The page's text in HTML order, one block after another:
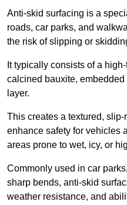
Anti-skid surfacing is a
roads, car parks, and
the risk of slipping or
It typically consists of a
calcined bauxite,
layer.
This creates a textured,
enhance safety for vehicles
areas prone to wet, icy, or
Commonly used in car
sharp bends, anti-skid
weather resistance, and